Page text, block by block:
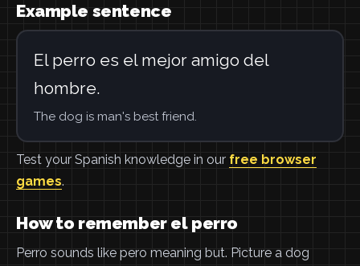
Example sentence
El perro es el mejor amigo del
hombre.
The dog is man's best friend.
Test your Spanish knowledge in our free browser
games.
How to remember el perro
Perro sounds like pero meaning but. Picture a dog